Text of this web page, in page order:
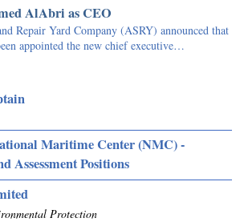
AlAbri as CEO
Repair Yard Company (ASRY) announced that
appointed the new chief executive…
Maritime Center (NMC) -
Assessment Positions
Protection